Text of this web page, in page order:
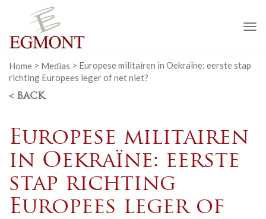
Home > Medias > Europese militairen in Oekraïne: eerste stap
richting Europees leger of net niet?
< BACK
Europese militairen
in Oekraïne: eerste
stap richting
Europees leger of